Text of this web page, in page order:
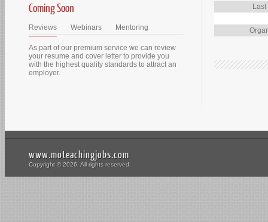
Coming Soon
Reviews Webinars Mentoring
As part of our premium service we can review
your resume and cover letter to provide you
with the highest quality standards to attract an
employer.
www.moteachingjobs.com
Copyright © 2026. All rights reserved.